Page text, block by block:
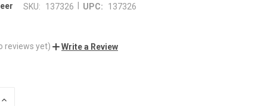
SKU: 137326 UPC: 137326
reviews yet) Write a Review
INCREASE